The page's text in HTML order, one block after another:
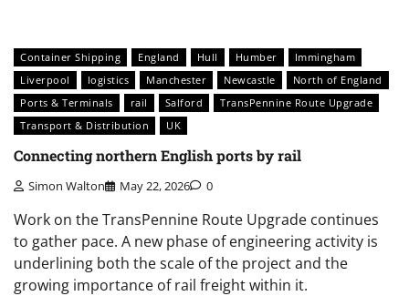
Container Shipping England Hull Humber
Immingham
Liverpool
logistics Manchester Newcastle
North of England
Ports & Terminals
rail Salford
TransPennine Route Upgrade
Transport & Distribution
UK
Connecting northern English ports by rail
Simon Walton May 22, 2026 0
Work on the TransPennine Route Upgrade continues
to gather pace. A new phase of engineering activity is
underlining both the scale of the project and the
growing importance of rail freight within it.